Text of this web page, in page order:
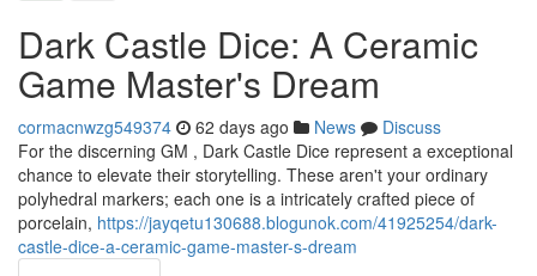
Dark Castle Dice: A Ceramic
Game Master's Dream
cormacnwzg549374 62 days ago News
Discuss
For the discerning GM , Dark Castle Dice represent a exceptional
chance to elevate their storytelling. These aren't your ordinary
polyhedral markers; each one is a intricately crafted piece of
porcelain, https://jayqetu130688.blogunok.com/41925254/dark-
castle-dice-a-ceramic-game-master-s-dream